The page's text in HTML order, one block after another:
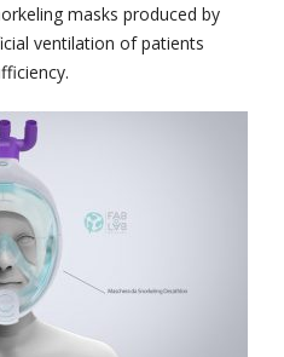
masks produced by
ventilation of patients